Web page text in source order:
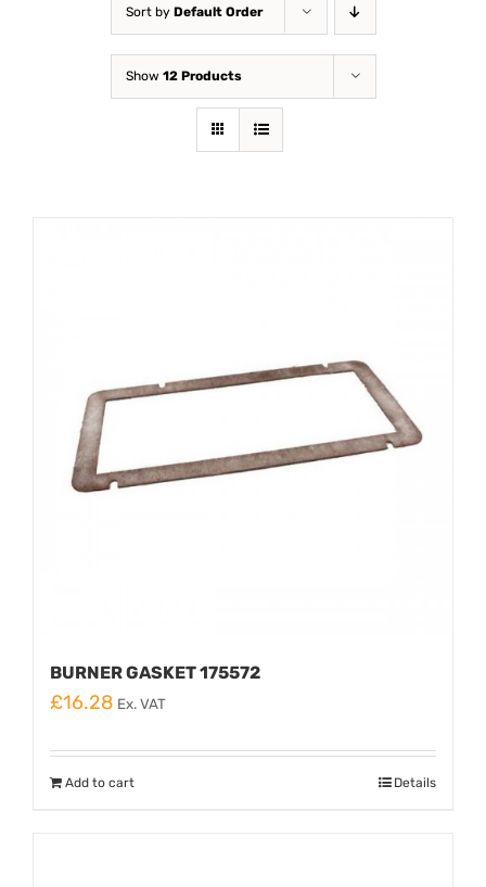
Sort by Default Order
Show 12 Products
BURNER GASKET 175572
£16.28 Ex. VAT
Add to cart Details